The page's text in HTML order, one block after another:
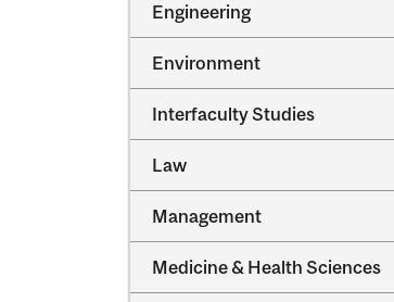
Engineering
Environment
Interfaculty Studies
Law
Management
Medicine &​ Health Sciences